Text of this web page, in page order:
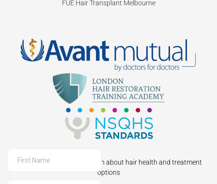
FUE Hair Transplant Melbourne
Sign up to receive information about hair health and treatment
options